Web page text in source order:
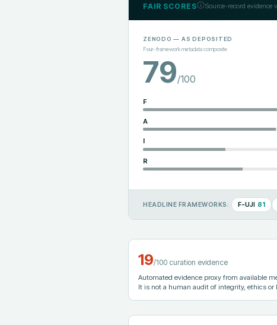
FAIR SCORES Source-record evidence
ZENODO — AS DEPOSITED
Four-framework metadata composite
79/100
F
A
I
R
HEADLINE FRAMEWORKS: F-UJI 81
19/100 curation evidence
Automated evidence proxy from available
It is not a human audit of integrity, ethics or